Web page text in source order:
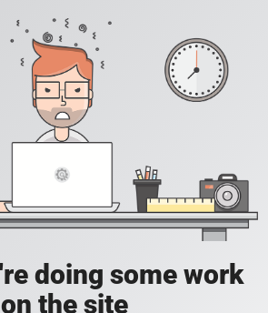
doing some work
on the site